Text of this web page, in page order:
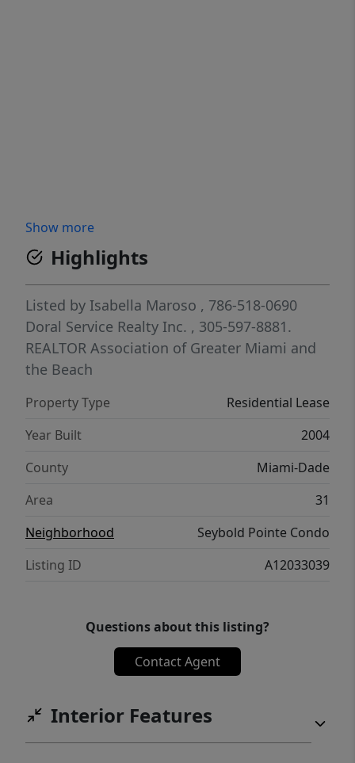
Show more
Highlights
Listed by Isabella Maroso , 786-518-0690
Doral Service Realty Inc. , 305-597-8881.
REALTOR Association of Greater Miami and
the Beach
Property Type
Residential Lease
Year Built
2004
County
Miami-Dade
Area
31
Neighborhood
Seybold Pointe Condo
Listing ID
A12033039
Questions about this listing?
Contact Agent
Interior Features